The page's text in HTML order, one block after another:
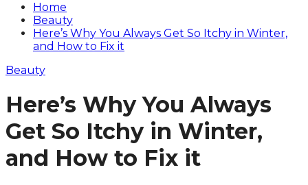
Home
Beauty
Here’s Why You Always Get So Itchy in Winter,
and How to Fix it
Beauty
Here’s Why You Always
Get So Itchy in Winter,
and How to Fix it